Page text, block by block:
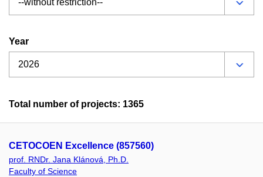
Year
Total number of projects: 1365
CETOCOEN Excellence (857560)
prof. RNDr. Jana Klánová, Ph.D.
Faculty of Science